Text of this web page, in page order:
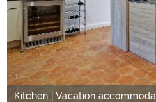
Kitchen | Vacation